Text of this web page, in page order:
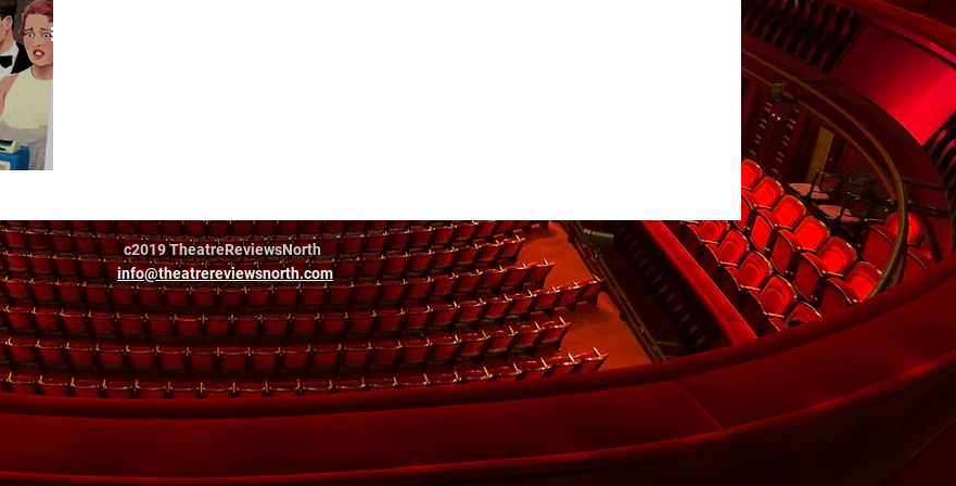
c2019 TheatreReviewsNorth
info@theatrereviewsnorth.com